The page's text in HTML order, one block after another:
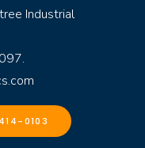
Industrial
0103